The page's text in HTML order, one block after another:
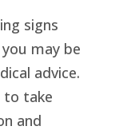
signs
may be
advice.
to take
and